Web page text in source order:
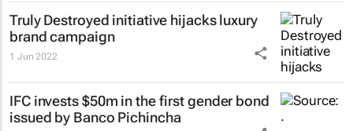
Truly Destroyed initiative hijacks luxury
brand campaign
1 Jun 2022
IFC invests $50m in the first gender bond
issued by Banco Pichincha